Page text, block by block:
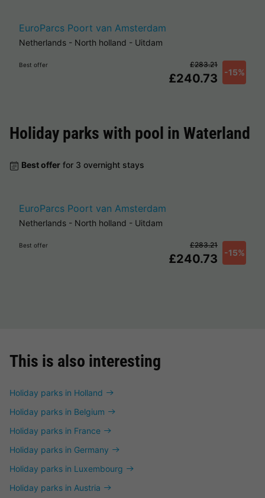
EuroParcs Poort van Amsterdam
Netherlands - North holland - Uitdam
Best offer
£240.73 -15%
£283.21
Holiday parks with pool in Waterland
Best offer for 3 overnight stays
EuroParcs Poort van Amsterdam
Netherlands - North holland - Uitdam
Best offer
£240.73 -15%
£283.21
This is also interesting
Holiday parks in Holland
Holiday parks in Belgium
Holiday parks in France
Holiday parks in Germany
Holiday parks in Luxembourg
Holiday parks in Austria